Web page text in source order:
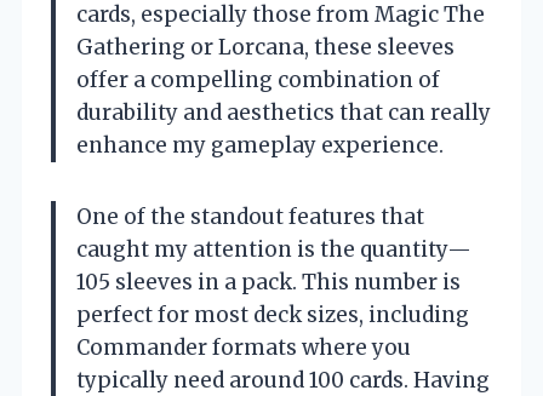
cards, especially those from Magic The
Gathering or Lorcana, these sleeves
offer a compelling combination of
durability and aesthetics that can really
enhance my gameplay experience.
One of the standout features that
caught my attention is the quantity—
105 sleeves in a pack. This number is
perfect for most deck sizes, including
Commander formats where you
typically need around 100 cards. Having